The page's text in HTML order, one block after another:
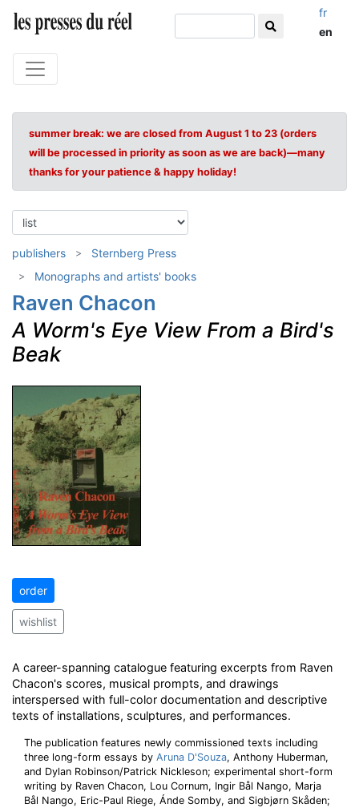
fr
en
summer break: we are closed from August 1 to 23 (orders
will be processed in priority as soon as we are back)—many
thanks for your patience & happy holiday!
publishers
Sternberg Press
Monographs and artists' books
Raven Chacon
A Worm's Eye View From a Bird's
Beak
order
wishlist
A career-spanning catalogue featuring excerpts from Raven
Chacon's scores, musical prompts, and drawings
interspersed with full-color documentation and descriptive
texts of installations, sculptures, and performances.
The publication features newly commissioned texts including
three long-form essays by Aruna D'Souza, Anthony Huberman,
and Dylan Robinson/Patrick Nickleson; experimental short-form
writing by Raven Chacon, Lou Cornum, Ingir Bål Nango, Marja
Bål Nango, Eric-Paul Riege, Ánde Somby, and Sigbjørn Skåden;